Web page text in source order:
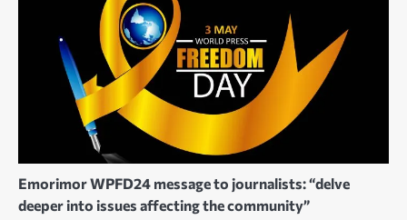
Emorimor WPFD24 message to journalists: “delve
deeper into issues affecting the community”